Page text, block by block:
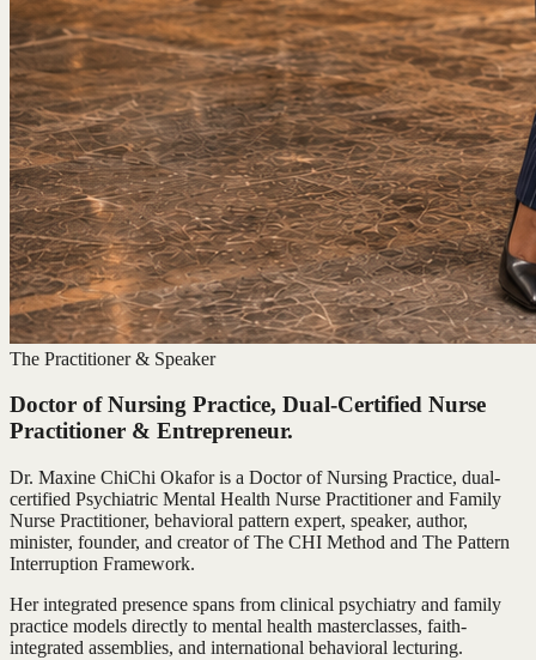
The Practitioner & Speaker
Doctor of Nursing Practice, Dual-Certified Nurse
Practitioner & Entrepreneur.
Dr. Maxine ChiChi Okafor is a Doctor of Nursing Practice, dual-
certified Psychiatric Mental Health Nurse Practitioner and Family
Nurse Practitioner, behavioral pattern expert, speaker, author,
minister, founder, and creator of The CHI Method and The Pattern
Interruption Framework.
Her integrated presence spans from clinical psychiatry and family
practice models directly to mental health masterclasses, faith-
integrated assemblies, and international behavioral lecturing.